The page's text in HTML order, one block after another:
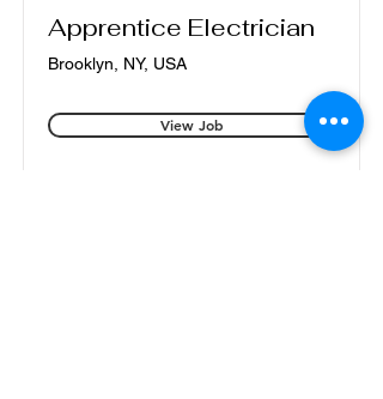
Apprentice Electrician
Brooklyn, NY, USA
View Job